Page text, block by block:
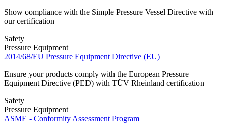
Show compliance with the Simple Pressure Vessel Directive with
our certification
Safety
Pressure Equipment
2014/68/EU Pressure Equipment Directive (EU)
Ensure your products comply with the European Pressure
Equipment Directive (PED) with TÜV Rheinland certification
Safety
Pressure Equipment
ASME - Conformity Assessment Program